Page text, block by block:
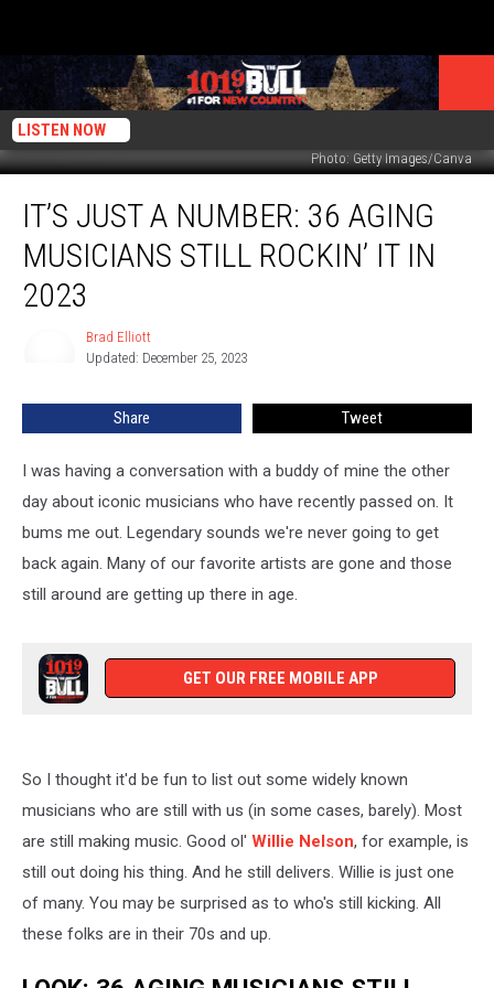
LISTEN NOW
Photo: Getty Images/Canva
Just
Number:
Aging
IT’S JUST A NUMBER: 36 AGING
MUSICIANS STILL ROCKIN’ IT IN
2023
Brad Elliott
Updated: December 25, 2023
Share Tweet
I was having a conversation with a buddy of mine the other
day about iconic musicians who have recently passed on. It
bums me out. Legendary sounds we're never going to get
back again. Many of our favorite artists are gone and those
still around are getting up there in age.
GET OUR FREE MOBILE APP
So I thought it'd be fun to list out some widely known
musicians who are still with us (in some cases, barely). Most
are still making music. Good ol' Willie Nelson, for example, is
still out doing his thing. And he still delivers. Willie is just one
of many. You may be surprised as to who's still kicking. All
these folks are in their 70s and up.